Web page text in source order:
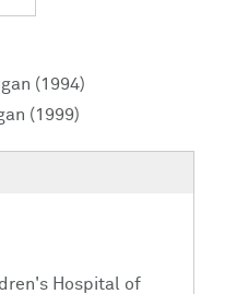
(1994)
(1999)
Hospital of